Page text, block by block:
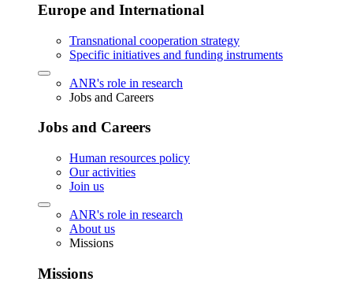
Europe and International
Transnational cooperation strategy
Specific initiatives and funding instruments
ANR's role in research
Jobs and Careers
Jobs and Careers
Human resources policy
Our activities
Join us
ANR's role in research
About us
Missions
Missions